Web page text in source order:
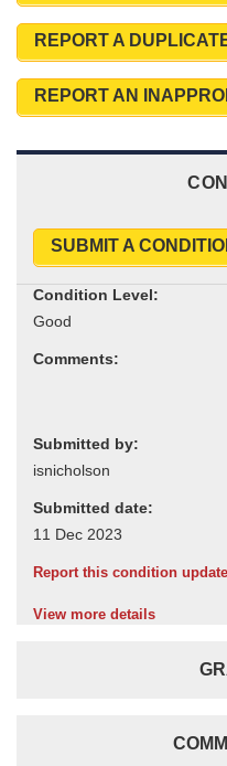
REPORT A
REPORT AN
SUBMIT A
Condition Level:
Comments:
Submitted by:
Submitted date:
Report this condition update
View more details